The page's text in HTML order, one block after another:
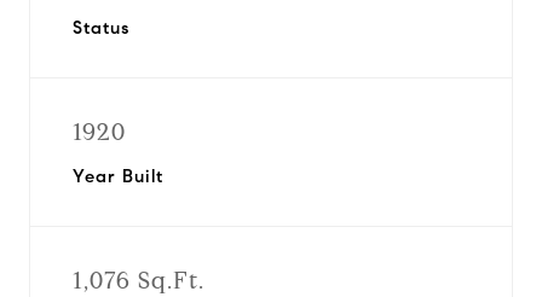
Status
1920
Year Built
1,076 Sq.Ft.